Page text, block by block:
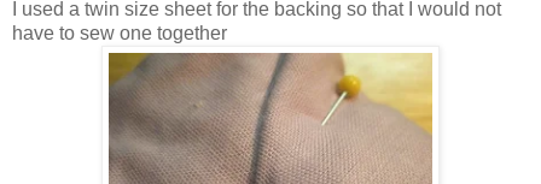
I used a twin size sheet for the backing so that I would not
have to sew one together